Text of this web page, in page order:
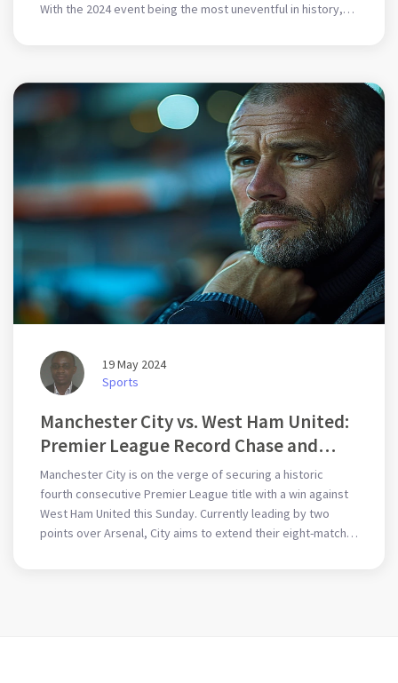
With the 2024 event being the most uneventful in history,
19 May 2024
Sports
Manchester City vs. West Ham United:
Premier League Record Chase and
Final Encounters
Manchester City is on the verge of securing a historic
fourth consecutive Premier League title with a win against
West Ham United this Sunday. Currently leading by two
points over Arsenal, City aims to extend their eight-match